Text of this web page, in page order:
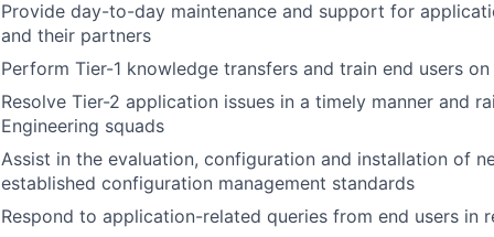
Provide day-to-day maintenance and support for
and their partners
Perform Tier-1 knowledge transfers and train end users
Resolve Tier-2 application issues in a timely manner and
Engineering squads
Assist in the evaluation, configuration and installation of
established configuration management standards
Respond to application-related queries from end users in